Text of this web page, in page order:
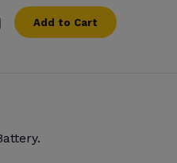
Add to Cart